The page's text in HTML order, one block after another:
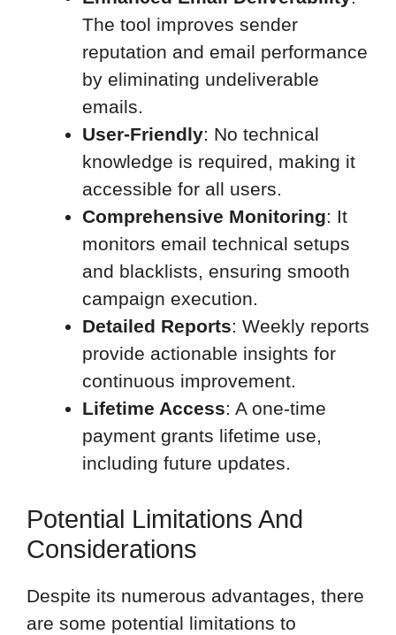
The tool improves sender
reputation and email performance
by eliminating undeliverable
emails.
User-Friendly: No technical
knowledge is required, making it
accessible for all users.
Comprehensive Monitoring: It
monitors email technical setups
and blacklists, ensuring smooth
campaign execution.
Detailed Reports: Weekly reports
provide actionable insights for
continuous improvement.
Lifetime Access: A one-time
payment grants lifetime use,
including future updates.
Potential Limitations And
Considerations
Despite its numerous advantages, there
are some potential limitations to